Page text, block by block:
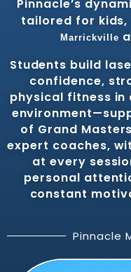
Pinnacle’s
tailored for kids,
Marrickville
Students build
confidence,
physical fitness in
of Grand
expert coaches,
at every
personal
constant
Pinnacle